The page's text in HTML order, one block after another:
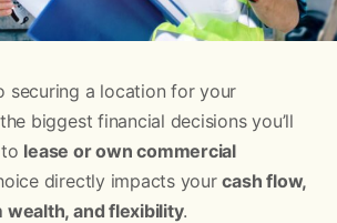
securing a location for your
biggest financial decisions you’ll
lease or own commercial
directly impacts yourcash flow,
and flexibility.